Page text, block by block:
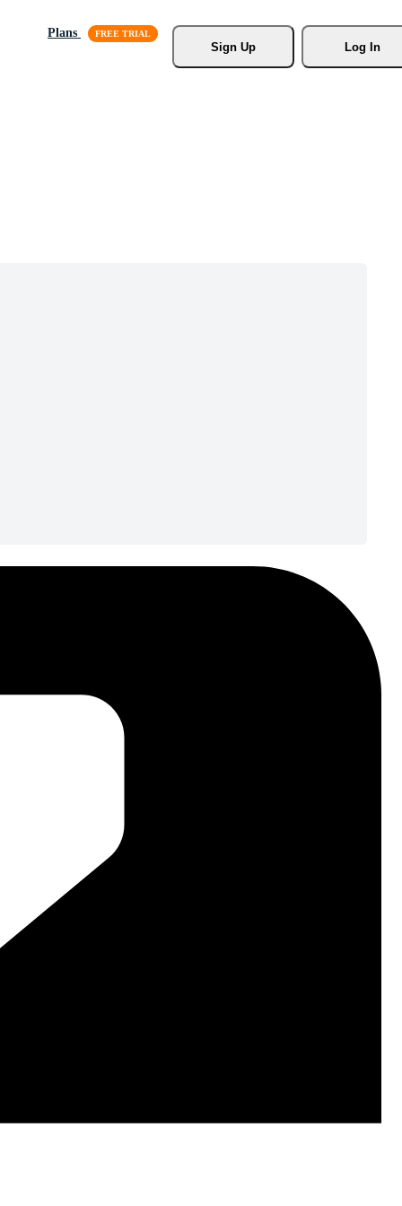
Plans
Sign Up
Log In